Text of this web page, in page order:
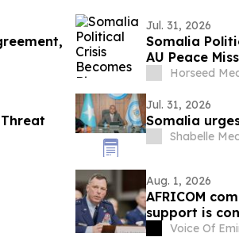
Jul. 31, 2026
Somalia
AU Peace
Horseed
Jul. 31, 2026
Somalia
Shabelle
Aug. 1, 2026
AFRICOM
support is
running out
Voice Of